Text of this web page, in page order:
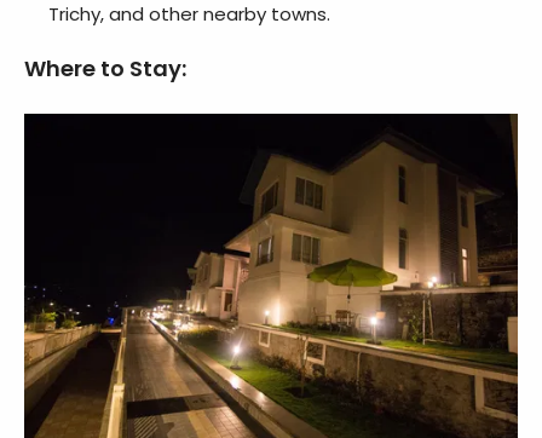
Trichy, and other nearby towns.
Where to Stay: